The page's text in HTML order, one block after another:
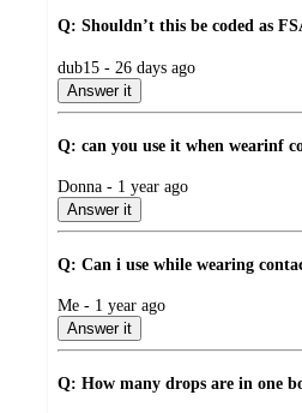
Q: Shouldn’t this be coded as
submitted
by
dub15 - 26 days ago
Answer it
Q: can you use it when wearinf
submitted
by
Donna - 1 year ago
Answer it
Q: Can i use while wearing
submitted
by
Me - 1 year ago
Answer it
Q: How many drops are in one